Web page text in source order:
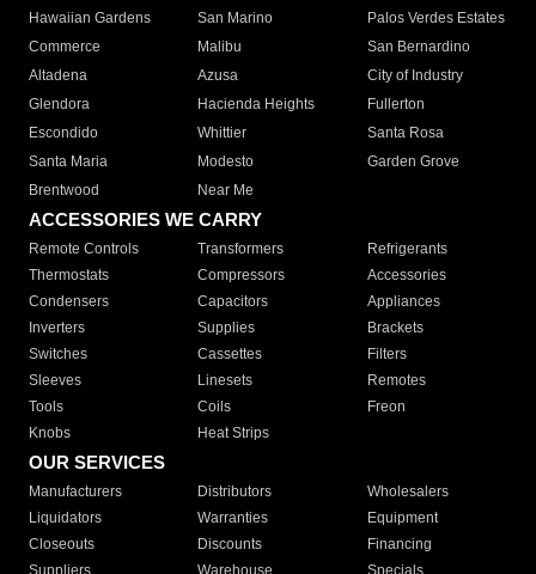
Hawaiian Gardens
San Marino
Palos Verdes Estates
Commerce
Malibu
San Bernardino
Altadena
Azusa
City of Industry
Glendora
Hacienda Heights
Fullerton
Escondido
Whittier
Santa Rosa
Santa Maria
Modesto
Garden Grove
Brentwood
Near Me
ACCESSORIES WE CARRY
Remote Controls Transformers
Refrigerants
Thermostats
Compressors
Accessories
Condensers
Capacitors
Appliances
Inverters
Supplies
Brackets
Switches
Cassettes
Filters
Sleeves
Linesets
Remotes
Tools
Coils
Freon
Knobs
Heat Strips
OUR SERVICES
Manufacturers Distributors
Wholesalers
Liquidators
Warranties
Equipment
Closeouts
Discounts
Financing